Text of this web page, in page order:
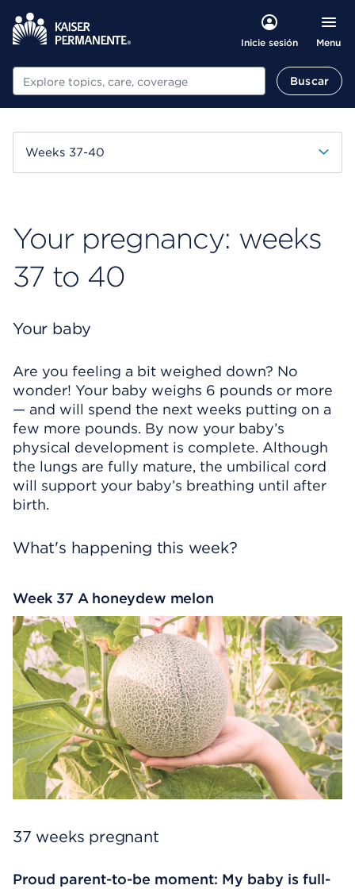
Inicie sesión Menu
Buscar Buscar
Weeks 37-40
Your pregnancy: weeks
37 to 40
Your baby
Are you feeling a bit weighed down? No
wonder! Your baby weighs 6 pounds or more
— and will spend the next weeks putting on a
few more pounds. By now your baby’s
physical development is complete. Although
the lungs are fully mature, the umbilical cord
will support your baby’s breathing until after
birth.
What's happening this week?
Week 37 A honeydew melon
37 weeks pregnant
Proud parent-to-be moment: My baby is full-